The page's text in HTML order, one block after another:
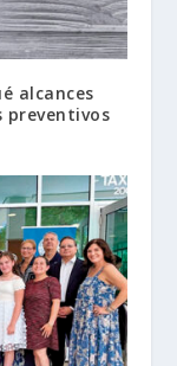
alcances
preventivos